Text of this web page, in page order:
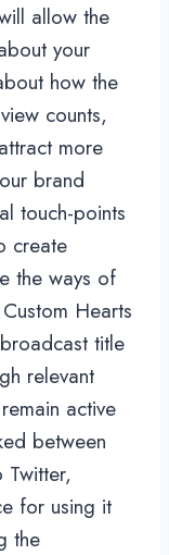
allow the
your
how the
counts,
more
brand
touch-points
create
the ways of
Hearts
title
relevant
active
between
for using it
the